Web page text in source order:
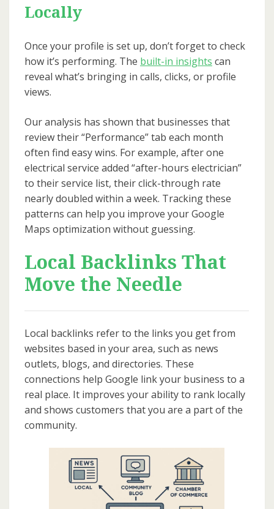
Locally
Once your profile is set up, don’t forget to check
how it’s performing. The built-in insights can
reveal what’s bringing in calls, clicks, or profile
views.
Our analysis has shown that businesses that
review their “Performance” tab each month
often find easy wins. For example, after one
electrical service added “after-hours electrician”
to their service list, their click-through rate
nearly doubled within a week. Tracking these
patterns can help you improve your Google
Maps optimization without guessing.
Local Backlinks That
Move the Needle
Local backlinks refer to the links you get from
websites based in your area, such as news
outlets, blogs, and directories. These
connections help Google link your business to a
real place. It improves your ability to rank locally
and shows customers that you are a part of the
community.